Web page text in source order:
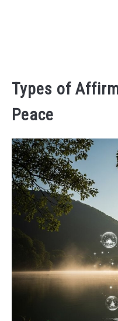
Types of
Peace